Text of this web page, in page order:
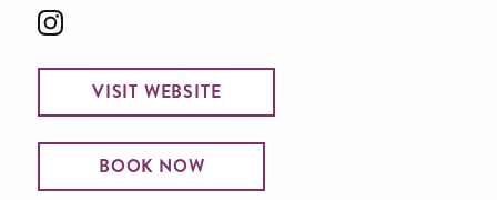
VISIT WEBSITE
BOOK NOW